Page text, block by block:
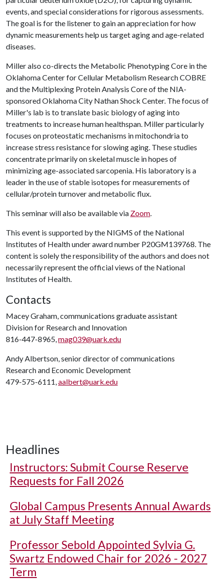
events, and special considerations for rigorous assessments.
The goal is for the listener to gain an appreciation for how
dynamic measurements help us target aging and age-related
diseases.
Miller also co-directs the Metabolic Phenotyping Core in the
Oklahoma Center for Cellular Metabolism Research COBRE
and the Multiplexing Protein Analysis Core of the NIA-
sponsored Oklahoma City Nathan Shock Center. The focus of
Miller's lab is to translate basic biology of aging into
treatments to increase human healthspan. Miller particularly
focuses on proteostatic mechanisms in mitochondria to
increase stress resistance for slowing aging. These studies
concentrate primarily on skeletal muscle in hopes of
minimizing age-associated sarcopenia. His laboratory is a
leader in the use of stable isotopes for measurements of
cellular/protein turnover and metabolic flux.
This seminar will also be available via Zoom.
This event is supported by the NIGMS of the National
Institutes of Health under award number P20GM139768. The
content is solely the responsibility of the authors and does not
necessarily represent the official views of the National
Institutes of Health.
Contacts
Macey Graham, communications graduate assistant
Division for Research and Innovation
816-447-8965,mag039@uark.edu
Andy Albertson, senior director of communications
Research and Economic Development
479-575-6111,aalbert@uark.edu
Headlines
Instructors: Submit Course Reserve
Requests for Fall 2026
Global Campus Presents Annual Awards
at July Staff Meeting
Professor Sebold Appointed Sylvia G.
Swartz Endowed Chair for 2026 - 2027
Term